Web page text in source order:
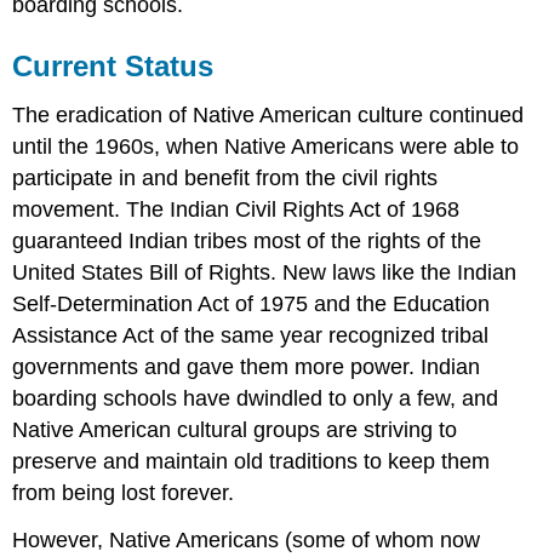
boarding schools.
Current Status
The eradication of Native American culture continued
until the 1960s, when Native Americans were able to
participate in and benefit from the civil rights
movement. The Indian Civil Rights Act of 1968
guaranteed Indian tribes most of the rights of the
United States Bill of Rights. New laws like the Indian
Self-Determination Act of 1975 and the Education
Assistance Act of the same year recognized tribal
governments and gave them more power. Indian
boarding schools have dwindled to only a few, and
Native American cultural groups are striving to
preserve and maintain old traditions to keep them
from being lost forever.
However, Native Americans (some of whom now